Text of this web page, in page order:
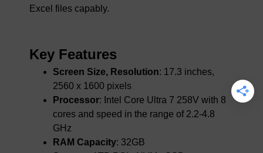
Excel files capably.
Key Features
Screen Size, Resolution: 17.3 inches,
2560 x 1600 pixels
Processor: Intel Core Ultra 7 258V with 8
cores and speed in the range of 2.2-4.8
GHz
RAM Capacity: 32GB